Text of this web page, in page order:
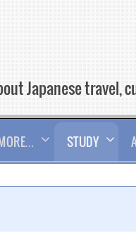
Japanese travel,
STUDY